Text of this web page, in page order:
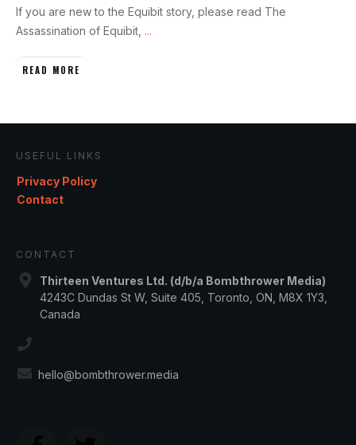
If you are new to the Equibit story, please read The
Assassination of Equibit, ...
READ MORE
USEFUL LINKS
Privacy Policy
Contact
CONTACT
Thirteen Ventures Ltd. (d/b/a Bombthrower Media)
4243C Dundas St W, Suite 405, Toronto, ON, M8X 1Y3,
Canada
hello@bombthrower.media